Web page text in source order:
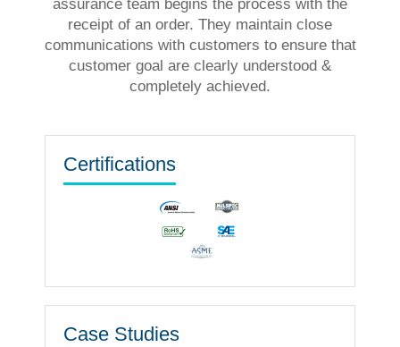
assurance team begins the process with the
receipt of an order. They maintain close
communications with customers to ensure that
customer goal are clearly understood &
completely achieved.
Certifications
Case Studies